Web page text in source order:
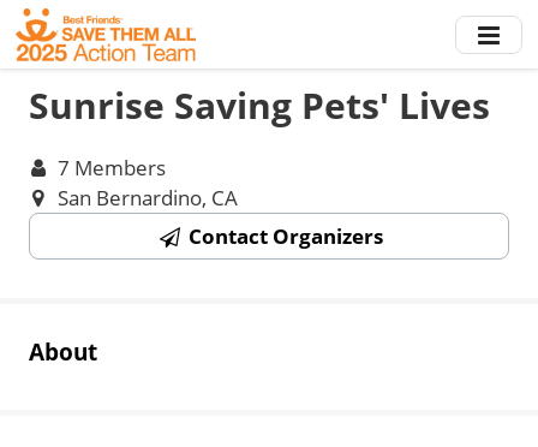
Skip
to
main
content
Sunrise Saving Pets' Lives
7 Members
San Bernardino, CA
Contact Organizers
About